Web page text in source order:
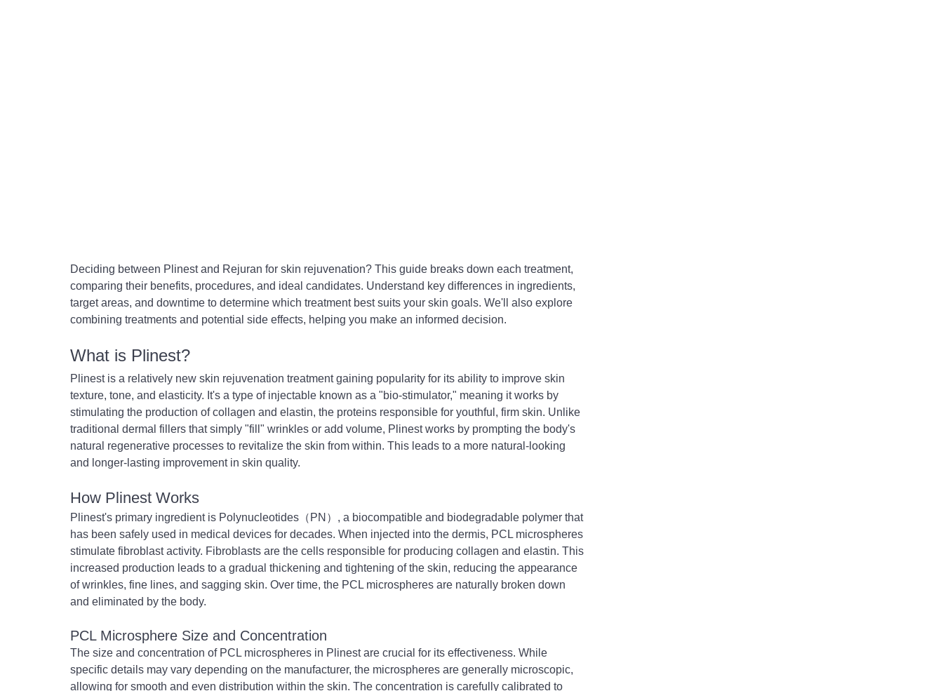
Deciding between Plinest and Rejuran for skin rejuvenation? This guide breaks down each treatment,
comparing their benefits, procedures, and ideal candidates. Understand key differences in ingredients,
target areas, and downtime to determine which treatment best suits your skin goals. We'll also explore
combining treatments and potential side effects, helping you make an informed decision.
What is Plinest?
Plinest is a relatively new skin rejuvenation treatment gaining popularity for its ability to improve skin
texture, tone, and elasticity. It's a type of injectable known as a "bio-stimulator," meaning it works by
stimulating the production of collagen and elastin, the proteins responsible for youthful, firm skin. Unlike
traditional dermal fillers that simply "fill" wrinkles or add volume, Plinest works by prompting the body's
natural regenerative processes to revitalize the skin from within. This leads to a more natural-looking
and longer-lasting improvement in skin quality.
How Plinest Works
Plinest's primary ingredient is Polynucleotides（PN）, a biocompatible and biodegradable polymer that
has been safely used in medical devices for decades. When injected into the dermis, PCL microspheres
stimulate fibroblast activity. Fibroblasts are the cells responsible for producing collagen and elastin. This
increased production leads to a gradual thickening and tightening of the skin, reducing the appearance
of wrinkles, fine lines, and sagging skin. Over time, the PCL microspheres are naturally broken down
and eliminated by the body.
PCL Microsphere Size and Concentration
The size and concentration of PCL microspheres in Plinest are crucial for its effectiveness. While
specific details may vary depending on the manufacturer, the microspheres are generally microscopic,
allowing for smooth and even distribution within the skin. The concentration is carefully calibrated to